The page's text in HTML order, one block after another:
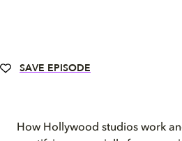
SAVE EPISODE
How Hollywood studios work